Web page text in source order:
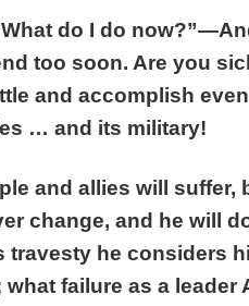
do I do
too soon. Are you
and accomplish
… and its military!
and allies will suffer,
change, and he will
travesty he considers
failure as a leader